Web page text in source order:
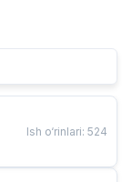
Ish o‘rinlari: 524